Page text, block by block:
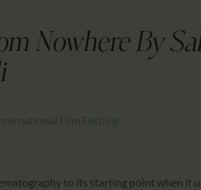
Nowhere By
Film Festival
to its starting point when it